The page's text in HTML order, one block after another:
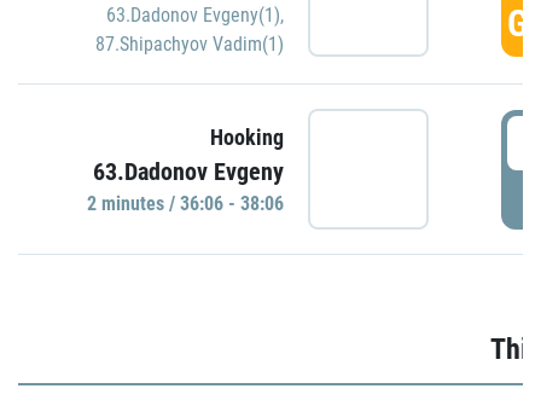
63.Dadonov Evgeny(1),
87.Shipachyov Vadim(1)
Hooking
63.Dadonov Evgeny
2 minutes / 36:06 - 38:06